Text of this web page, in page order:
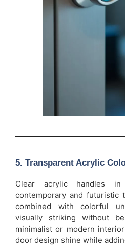
5. Transparent Acrylic
Clear acrylic handles
contemporary and futuristic
combined with colorful
visually striking without
minimalist or modern
door design shine while